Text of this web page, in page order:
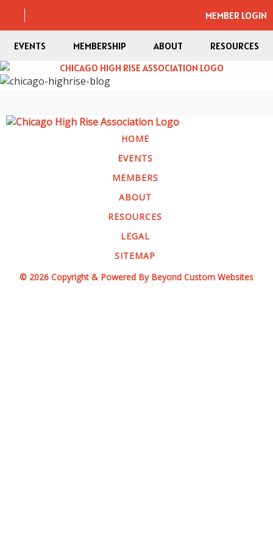
MEMBER LOGIN
EVENTS MEMBERSHIP ABOUT RESOURCES
HOME
EVENTS
MEMBERS
ABOUT
RESOURCES
LEGAL
SITEMAP
© 2026 Copyright & Powered By Beyond Custom Websites